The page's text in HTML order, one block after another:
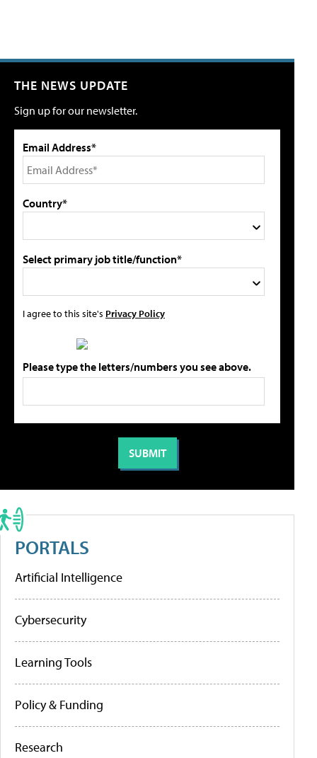
THE NEWS UPDATE
Sign up for our newsletter.
Email Address*
Country*
Select primary job title/function*
I agree to this site's Privacy Policy
Please type the letters/numbers you see above.
PORTALS
Artificial Intelligence
Cybersecurity
Learning Tools
Policy & Funding
Research